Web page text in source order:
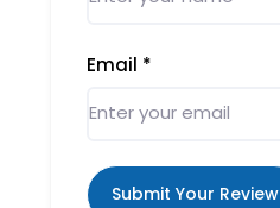
Email *
Submit Your Review